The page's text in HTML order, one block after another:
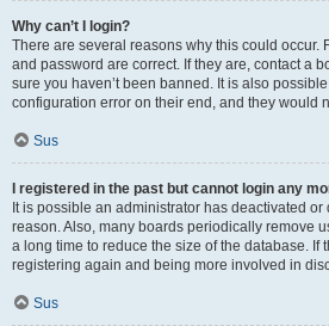
Why can’t I login?
There are several reasons why this could occur.
and password are correct. If they are, contact a
sure you haven’t been banned. It is also
configuration error on their end, and they would
Sus
I registered in the past but cannot login any
It is possible an administrator has deactivated
reason. Also, many boards periodically remove
a long time to reduce the size of the database. If
registering again and being more involved in
Sus